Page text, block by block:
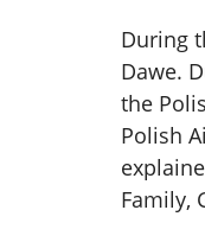
During
Dawe.
the
Polish
Family,